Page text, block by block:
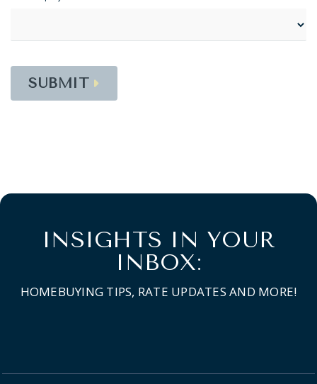
SUBMIT
INSIGHTS IN YOUR
INBOX:
HOMEBUYING TIPS, RATE UPDATES AND MORE!